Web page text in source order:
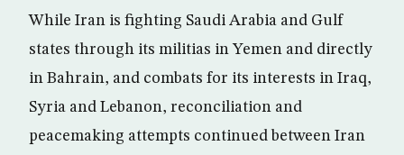
While Iran is fighting Saudi Arabia and Gulf
states through its militias in Yemen and directly
in Bahrain, and combats for its interests in Iraq,
Syria and Lebanon, reconciliation and
peacemaking attempts continued between Iran